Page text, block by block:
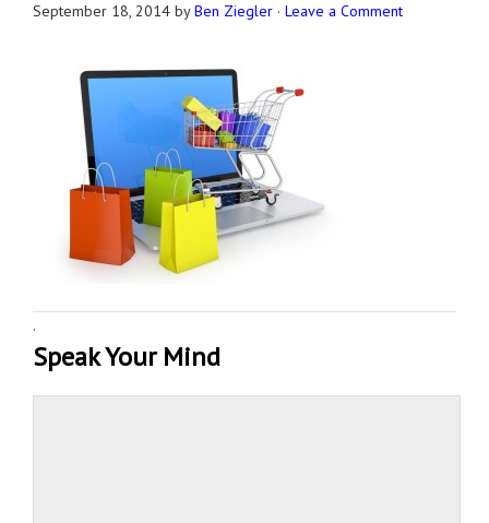
September 18, 2014 byBen Ziegler · Leave a Comment
·
Speak Your Mind